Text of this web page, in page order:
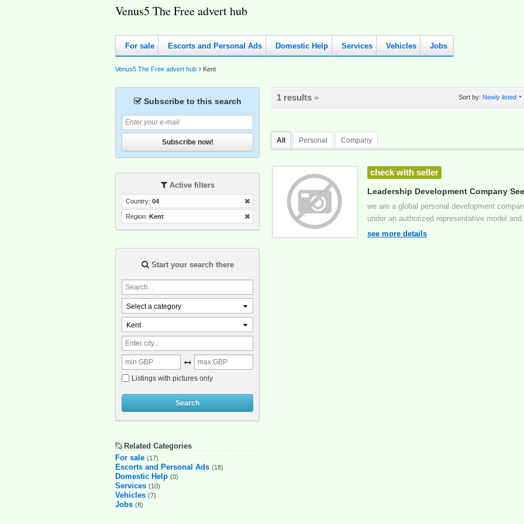
Venus5 The Free advert hub
For sale Escorts and Personal Ads Domestic Help Services Vehicles Jobs
Venus5 The Free advert hub Kent
1 results » Sort by: Newly listed
All Personal Company
check with seller
Leadership Development Company
we are a global personal development
under an authorized representative model
see more details
Subscribe to this search
Subscribe now!
Active filters
Country: 04
Region: Kent
Start your search there
Select a category
Kent
Listings with pictures only
Search
Related Categories
For sale (17)
Escorts and Personal Ads (18)
Domestic Help (0)
Services (10)
Vehicles (7)
Jobs (8)